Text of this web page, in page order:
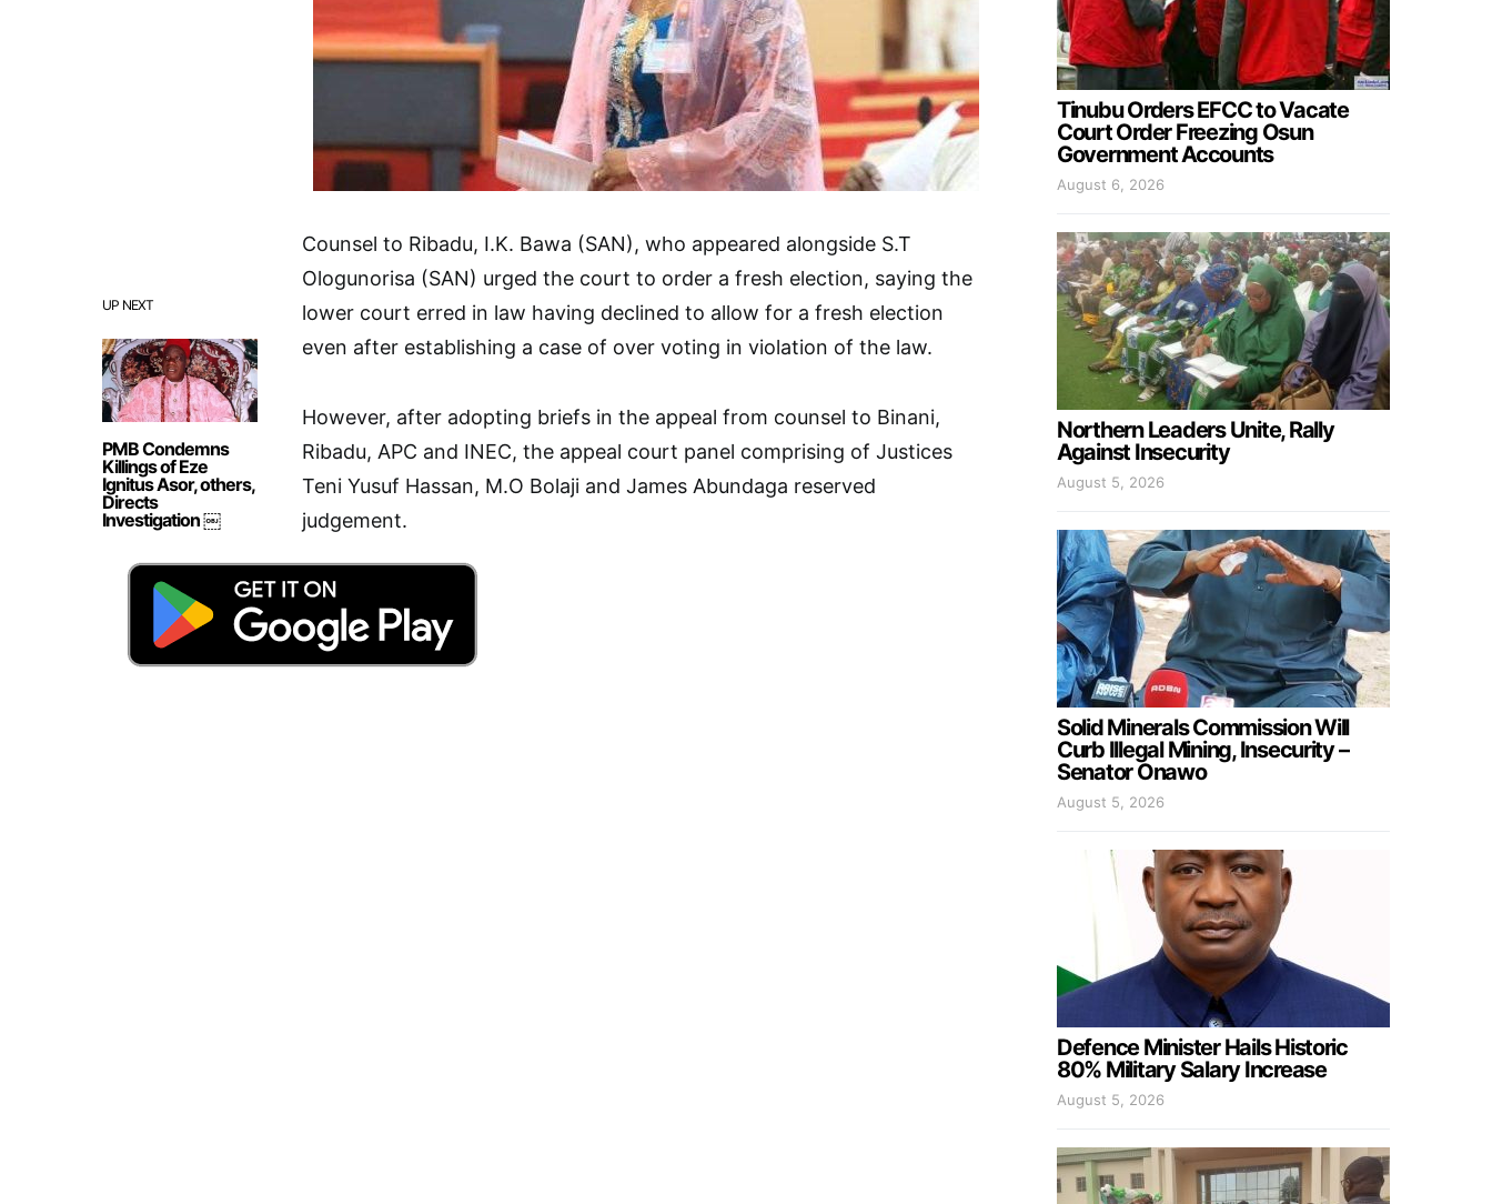
UP NEXT
PMB Condemns
Killings of Eze
Ignitus Asor, others,
Directs
Investigation ￼
Counsel to Ribadu, I.K. Bawa (SAN), who appeared alongside S.T
Ologunorisa (SAN) urged the court to order a fresh election, saying the
lower court erred in law having declined to allow for a fresh election
even after establishing a case of over voting in violation of the law.
However, after adopting briefs in the appeal from counsel to Binani,
Ribadu, APC and INEC, the appeal court panel comprising of Justices
Teni Yusuf Hassan, M.O Bolaji and James Abundaga reserved
judgement.
Tinubu Orders EFCC to Vacate
Court Order Freezing Osun
Government Accounts
August 6, 2026
Northern Leaders Unite, Rally
Against Insecurity
August 5, 2026
Solid Minerals Commission Will
Curb Illegal Mining, Insecurity –
Senator Onawo
August 5, 2026
Defence Minister Hails Historic
80% Military Salary Increase
August 5, 2026